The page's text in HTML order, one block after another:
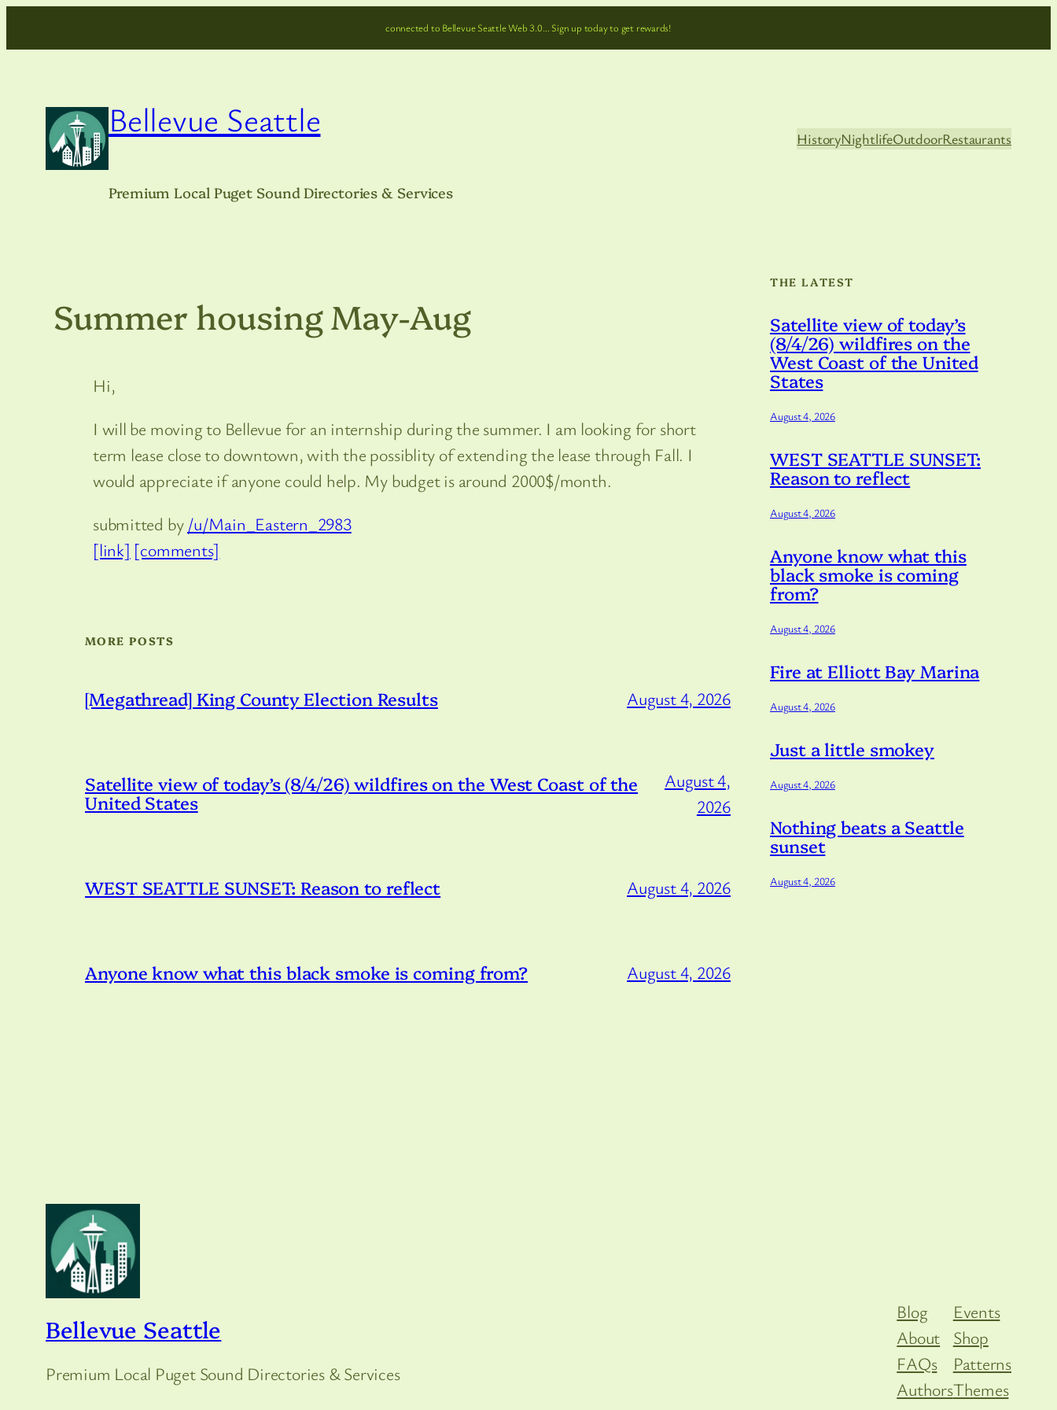
to
connected to Bellevue Seattle Web 3.0… Sign up today to get rewards!
Bellevue Seattle
Premium Local Puget Sound Directories & Services
HistoryNightlifeOutdoorRestaurants
Summer housing May-Aug
Hi,
I will be moving to Bellevue for an internship during the summer. I am looking for short
term lease close to downtown, with the possiblity of extending the lease through Fall. I
would appreciate if anyone could help. My budget is around 2000$/month.
submitted by /u/Main_Eastern_2983
[link] [comments]
MORE POSTS
[Megathread] King County Election Results August 4, 2026
Satellite view of today’s (8/4/26) wildfires on the West Coast of the
United States
August 4,
2026
WEST SEATTLE SUNSET: Reason to reflect August 4, 2026
Anyone know what this black smoke is coming from? August 4, 2026
THE LATEST
Satellite view of today’s
(8/4/26) wildfires on the
West Coast of the United
States
August 4, 2026
WEST SEATTLE SUNSET:
Reason to reflect
August 4, 2026
Anyone know what this
black smoke is coming
from?
August 4, 2026
Fire at Elliott Bay Marina
August 4, 2026
Just a little smokey
August 4, 2026
Nothing beats a Seattle
sunset
August 4, 2026
Bellevue Seattle
Premium Local Puget Sound Directories & Services
Blog
About
FAQs
Authors
Events
Shop
Patterns
Themes